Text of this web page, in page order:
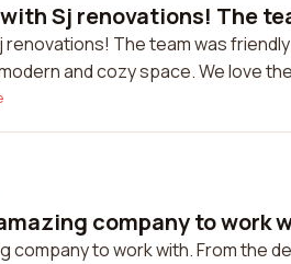
Sj renovations! The
renovations! The team was
and cozy space. We love
company to work
company to work with. From the